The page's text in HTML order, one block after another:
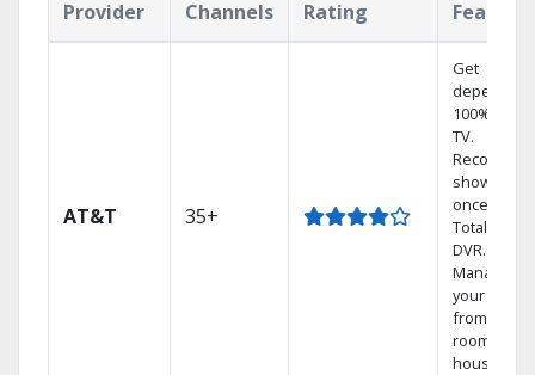
Provider Channels Rating
AT&T 35+
Get
100% digital
TV.
Record 4
shows at
once on
Total Home
DVR.
Manage
your DVR
from any
room in the
house.